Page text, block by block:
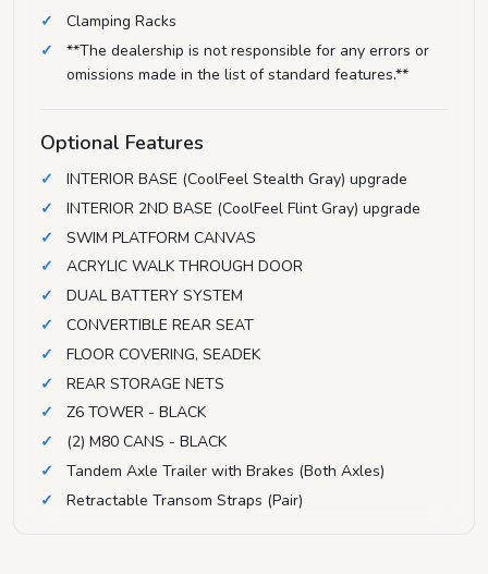
Clamping Racks
**The dealership is not responsible for any errors or
omissions made in the list of standard features.**
Optional Features
INTERIOR BASE (CoolFeel Stealth Gray) upgrade
INTERIOR 2ND BASE (CoolFeel Flint Gray) upgrade
SWIM PLATFORM CANVAS
ACRYLIC WALK THROUGH DOOR
DUAL BATTERY SYSTEM
CONVERTIBLE REAR SEAT
FLOOR COVERING, SEADEK
REAR STORAGE NETS
Z6 TOWER - BLACK
(2) M80 CANS - BLACK
Tandem Axle Trailer with Brakes (Both Axles)
Retractable Transom Straps (Pair)